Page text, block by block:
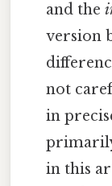
and the
version
not
in
in this